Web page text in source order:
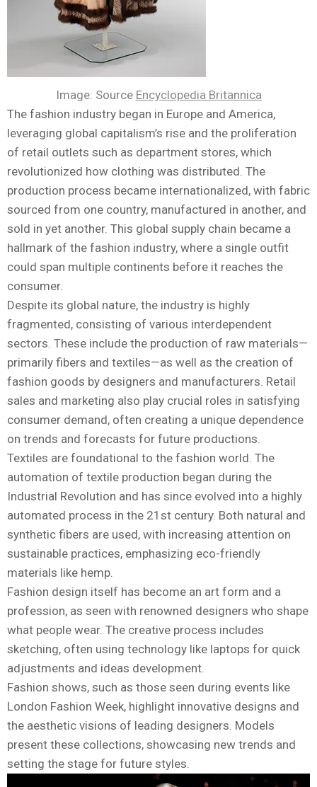
Image: Source Encyclopedia Britannica
The fashion industry began in Europe and America,
leveraging global capitalism’s rise and the proliferation
of retail outlets such as department stores, which
revolutionized how clothing was distributed. The
production process became internationalized, with fabric
sourced from one country, manufactured in another, and
sold in yet another. This global supply chain became a
hallmark of the fashion industry, where a single outfit
could span multiple continents before it reaches the
consumer.
Despite its global nature, the industry is highly
fragmented, consisting of various interdependent
sectors. These include the production of raw materials—
primarily fibers and textiles—as well as the creation of
fashion goods by designers and manufacturers. Retail
sales and marketing also play crucial roles in satisfying
consumer demand, often creating a unique dependence
on trends and forecasts for future productions.
Textiles are foundational to the fashion world. The
automation of textile production began during the
Industrial Revolution and has since evolved into a highly
automated process in the 21st century. Both natural and
synthetic fibers are used, with increasing attention on
sustainable practices, emphasizing eco-friendly
materials like hemp.
Fashion design itself has become an art form and a
profession, as seen with renowned designers who shape
what people wear. The creative process includes
sketching, often using technology like laptops for quick
adjustments and ideas development.
Fashion shows, such as those seen during events like
London Fashion Week, highlight innovative designs and
the aesthetic visions of leading designers. Models
present these collections, showcasing new trends and
setting the stage for future styles.